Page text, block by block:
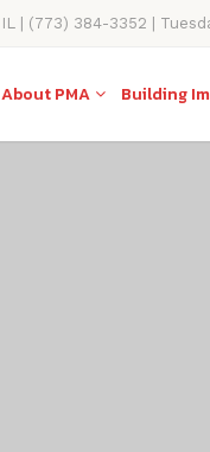
| (773) 384-3352 |
About PMA Building